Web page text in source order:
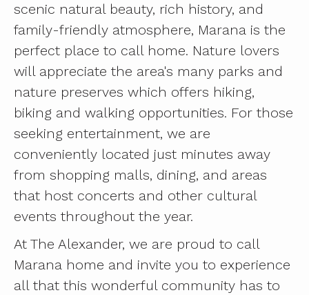
scenic natural beauty, rich history, and
family-friendly atmosphere, Marana is the
perfect place to call home. Nature lovers
will appreciate the area's many parks and
nature preserves which offers hiking,
biking and walking opportunities. For those
seeking entertainment, we are
conveniently located just minutes away
from shopping malls, dining, and areas
that host concerts and other cultural
events throughout the year.
At The Alexander, we are proud to call
Marana home and invite you to experience
all that this wonderful community has to